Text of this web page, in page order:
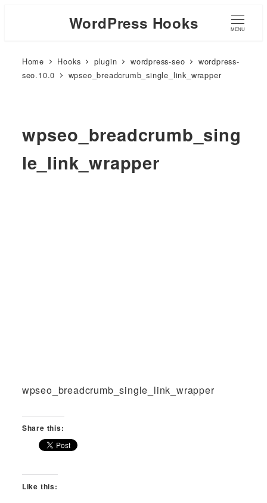
WordPress Hooks MENU
Home Hooks plugin wordpress-seo
wordpress-
seo.10.0
wpseo_breadcrumb_single_link_wrapper
wpseo_breadcrumb_sing
le_link_wrapper
wpseo_breadcrumb_single_link_wrapper
Share this:
Like this: